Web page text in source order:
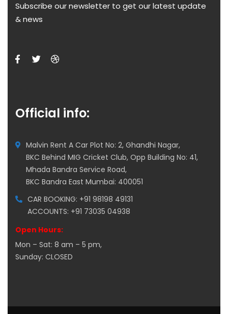
Subscribe our newsletter to get our latest update
& news
Official info:
Malvin Rent A Car Plot No: 2, Ghandhi Nagar,
BKC Behind MIG Cricket Club, Opp Building No: 41,
Mhada Bandra Service Road,
BKC Bandra East Mumbai: 400051
CAR BOOKING: +91 98198 49131
ACCOUNTS: +91 73035 04938
Open Hours:
Mon – Sat: 8 am – 5 pm,
Sunday: CLOSED